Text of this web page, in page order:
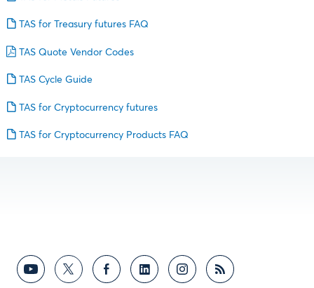
TAS for Treasury futures FAQ
TAS Quote Vendor Codes
TAS Cycle Guide
TAS for Cryptocurrency futures
TAS for Cryptocurrency Products FAQ